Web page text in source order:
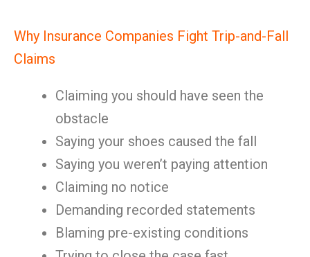
Why Insurance Companies Fight Trip-and-Fall
Claims
Claiming you should have seen the
obstacle
Saying your shoes caused the fall
Saying you weren’t paying attention
Claiming no notice
Demanding recorded statements
Blaming pre-existing conditions